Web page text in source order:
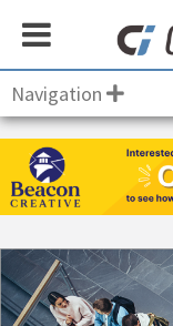
Navigation